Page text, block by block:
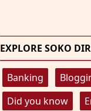
EXPLORE SOKO
Banking
Did you know